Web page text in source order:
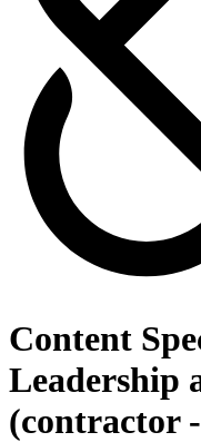
Content
Leadership
(contractor